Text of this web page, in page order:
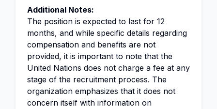
Additional Notes:
The position is expected to last for 12
months, and while specific details regarding
compensation and benefits are not
provided, it is important to note that the
United Nations does not charge a fee at any
stage of the recruitment process. The
organization emphasizes that it does not
concern itself with information on